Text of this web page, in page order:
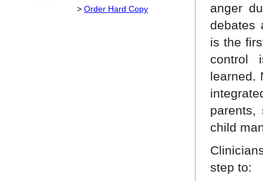
> Order Hard Copy
anger
debates
is the
control
learned.
parents,
child
step to: